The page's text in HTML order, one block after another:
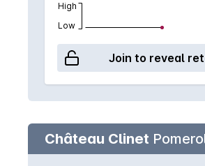
High
Low
Join to reveal
Château Clinet